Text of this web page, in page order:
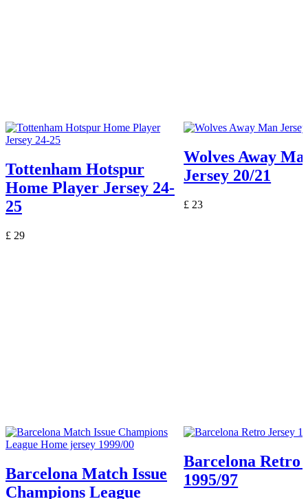
Tottenham Hotspur
Home Player Jersey 24-
25
£ 29
Wolves Away
Jersey 20/21
£ 23
Barcelona Match Issue
Champions League
Barcelona Retro
1995/97